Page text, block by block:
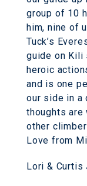
group of 10
him, nine of
Tuck’s
guide on Kili
heroic
and is one
our side in a
thoughts
other
Love from
Lori & Curtis